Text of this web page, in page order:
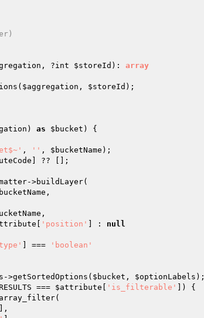
, ?int $storeId ) : array
$aggregation , $storeId );
) as $bucket ) {
, '' , $bucketName );
] ?? [];
>buildLayer(
,
,
'position' ] : null
] ===
'boolean'
->getSortedOptions( $bucket , $optionLabels );
=== $attribute 'is_filterable'
]) {
],